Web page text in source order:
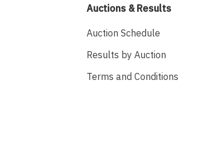
Auctions & Results
Auction Schedule
Results by Auction
Terms and Conditions